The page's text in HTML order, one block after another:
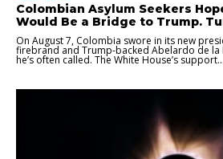
Colombian Asylum Seekers
Would Be a Bridge to Trump.
On August 7, Colombia swore in its new
firebrand and Trump-backed Abelardo de la
he’s often called. The White House’s support...